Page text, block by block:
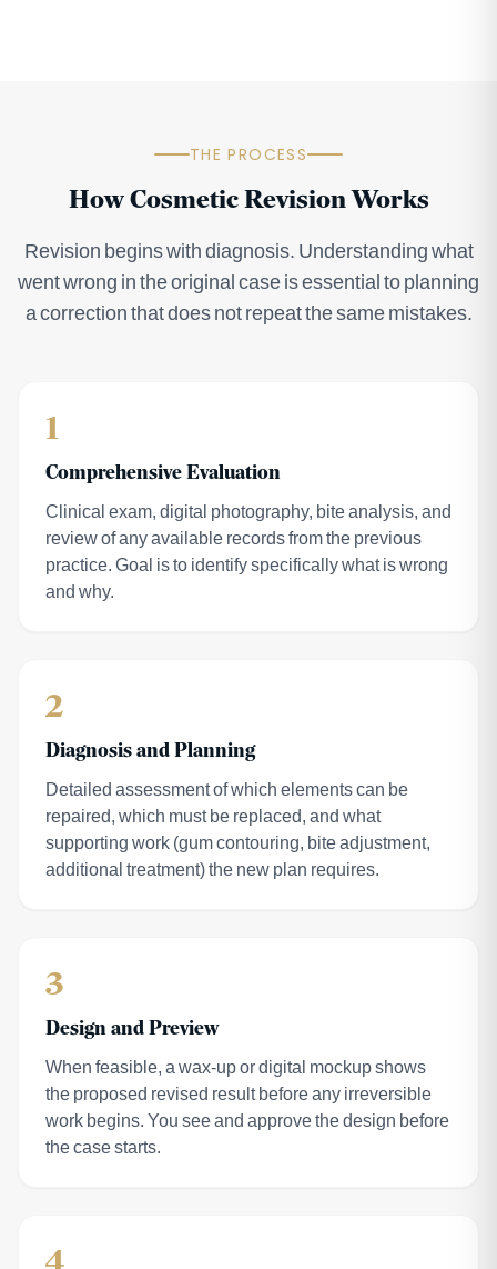
THE PROCESS
How Cosmetic Revision Works
Revision begins with diagnosis. Understanding what
went wrong in the original case is essential to planning
a correction that does not repeat the same mistakes.
1
Comprehensive Evaluation
Clinical exam, digital photography, bite analysis, and
review of any available records from the previous
practice. Goal is to identify specifically what is wrong
and why.
2
Diagnosis and Planning
Detailed assessment of which elements can be
repaired, which must be replaced, and what
supporting work (gum contouring, bite adjustment,
additional treatment) the new plan requires.
3
Design and Preview
When feasible, a wax-up or digital mockup shows
the proposed revised result before any irreversible
work begins. You see and approve the design before
the case starts.